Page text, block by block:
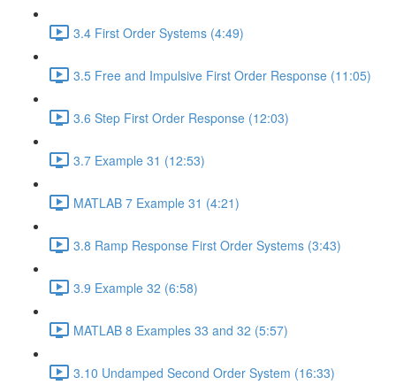
3.4 First Order Systems (4:49)
3.5 Free and Impulsive First Order Response (11:05)
3.6 Step First Order Response (12:03)
3.7 Example 31 (12:53)
MATLAB 7 Example 31 (4:21)
3.8 Ramp Response First Order Systems (3:43)
3.9 Example 32 (6:58)
MATLAB 8 Examples 33 and 32 (5:57)
3.10 Undamped Second Order System (16:33)